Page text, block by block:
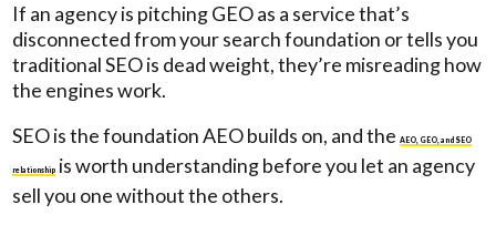
If an agency is pitching GEO as a service that’s
disconnected from your search foundation or tells you
traditional SEO is dead weight, they’re misreading how
the engines work.
SEO is the foundation AEO builds on, and theAEO, GEO, and SEO
relationship is worth understanding before you let an agency
sell you one without the others.